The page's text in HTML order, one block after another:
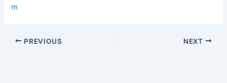
m
PREVIOUS NEXT